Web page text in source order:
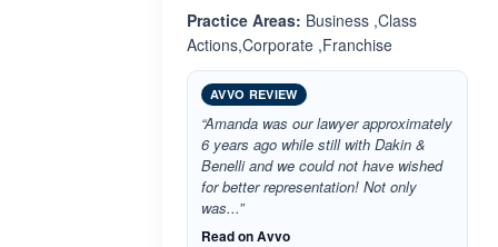
Practice Areas: Business ,Class
Actions,Corporate ,Franchise
AVVO REVIEW
“Amanda was our lawyer approximately
6 years ago while still with Dakin &
Benelli and we could not have wished
for better representation! Not only
was...”
Read on Avvo